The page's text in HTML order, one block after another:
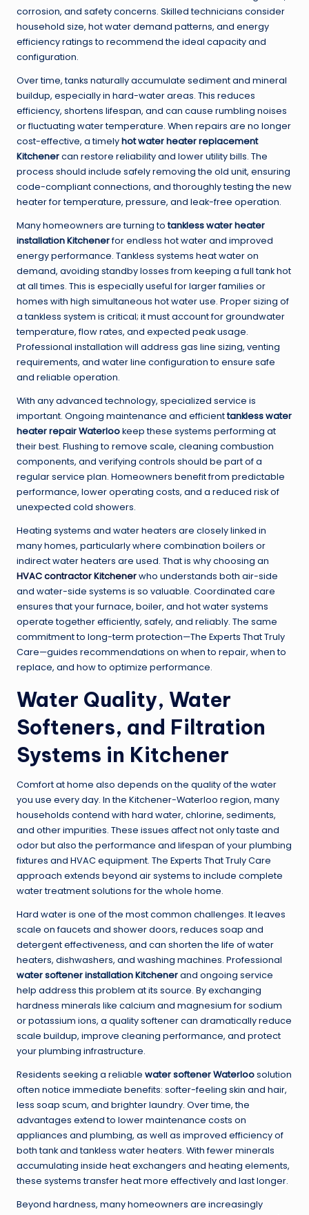
corrosion, and safety concerns. Skilled technicians consider
household size, hot water demand patterns, and energy
efficiency ratings to recommend the ideal capacity and
configuration.
Over time, tanks naturally accumulate sediment and mineral
buildup, especially in hard-water areas. This reduces
efficiency, shortens lifespan, and can cause rumbling noises
or fluctuating water temperature. When repairs are no longer
cost-effective, a timelyhot water heater replacement
Kitchenercan restore reliability and lower utility bills. The
process should include safely removing the old unit, ensuring
code-compliant connections, and thoroughly testing the new
heater for temperature, pressure, and leak-free operation.
Many homeowners are turning totankless water heater
installation Kitchenerfor endless hot water and improved
energy performance. Tankless systems heat water on
demand, avoiding standby losses from keeping a full tank hot
at all times. This is especially useful for larger families or
homes with high simultaneous hot water use. Proper sizing of
a tankless system is critical; it must account for groundwater
temperature, flow rates, and expected peak usage.
Professional installation will address gas line sizing, venting
requirements, and water line configuration to ensure safe
and reliable operation.
With any advanced technology, specialized service is
important. Ongoing maintenance and efficienttankless water
heater repair Waterlookeep these systems performing at
their best. Flushing to remove scale, cleaning combustion
components, and verifying controls should be part of a
regular service plan. Homeowners benefit from predictable
performance, lower operating costs, and a reduced risk of
unexpected cold showers.
Heating systems and water heaters are closely linked in
many homes, particularly where combination boilers or
indirect water heaters are used. That is why choosing an
HVAC contractor Kitchenerwho understands both air-side
and water-side systems is so valuable. Coordinated care
ensures that your furnace, boiler, and hot water systems
operate together efficiently, safely, and reliably. The same
commitment to long-term protection—The Experts That Truly
Care—guides recommendations on when to repair, when to
replace, and how to optimize performance.
Water Quality, Water
Softeners, and Filtration
Systems in Kitchener
Comfort at home also depends on the quality of the water
you use every day. In the Kitchener-Waterloo region, many
households contend with hard water, chlorine, sediments,
and other impurities. These issues affect not only taste and
odor but also the performance and lifespan of your plumbing
fixtures and HVAC equipment. The Experts That Truly Care
approach extends beyond air systems to include complete
water treatment solutions for the whole home.
Hard water is one of the most common challenges. It leaves
scale on faucets and shower doors, reduces soap and
detergent effectiveness, and can shorten the life of water
heaters, dishwashers, and washing machines. Professional
water softener installation Kitchenerand ongoing service
help address this problem at its source. By exchanging
hardness minerals like calcium and magnesium for sodium
or potassium ions, a quality softener can dramatically reduce
scale buildup, improve cleaning performance, and protect
your plumbing infrastructure.
Residents seeking a reliable water softener Waterloosolution
often notice immediate benefits: softer-feeling skin and hair,
less soap scum, and brighter laundry. Over time, the
advantages extend to lower maintenance costs on
appliances and plumbing, as well as improved efficiency of
both tank and tankless water heaters. With fewer minerals
accumulating inside heat exchangers and heating elements,
these systems transfer heat more effectively and last longer.
Beyond hardness, many homeowners are increasingly